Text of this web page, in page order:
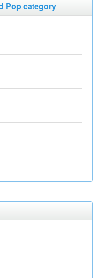
Pop category